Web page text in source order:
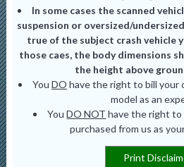
In some cases the scanned
suspension or oversized/
true of the subject crash vehicle
those caes, the body dimensions
the height above
You DO have the right to bill your
model as an
YouDO NOT have the right
purchased from us as
Print